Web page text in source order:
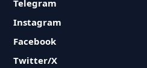
Telegram
Instagram
Facebook
Twitter/X